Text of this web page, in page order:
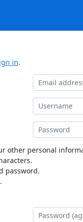
in.
other personal
password.